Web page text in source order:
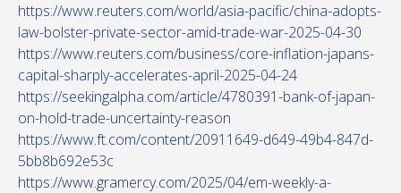
https://www.reuters.com/world/asia-pacific/china-adopts-
law-bolster-private-sector-amid-trade-war-2025-04-30
https://www.reuters.com/business/core-inflation-japans-
capital-sharply-accelerates-april-2025-04-24
https://seekingalpha.com/article/4780391-bank-of-japan-
on-hold-trade-uncertainty-reason
https://www.ft.com/content/20911649-d649-49b4-847d-
5bb8b692e53c
https://www.gramercy.com/2025/04/em-weekly-a-